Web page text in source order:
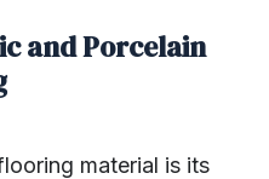
and Porcelain
material is its